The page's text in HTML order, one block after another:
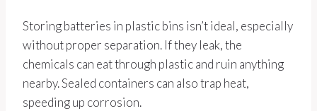
Storing batteries in plastic bins isn’t ideal, especially
without proper separation. If they leak, the
chemicals can eat through plastic and ruin anything
nearby. Sealed containers can also trap heat,
speeding up corrosion.